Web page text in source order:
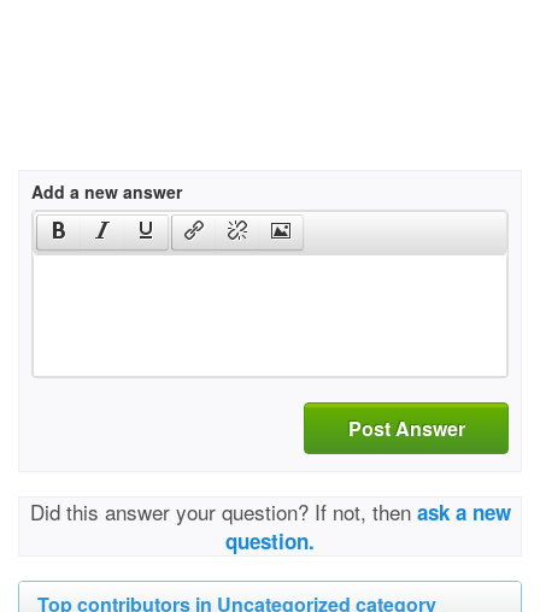
Add a new answer
Post Answer
Did this answer your question? If not, then ask a new
question.
Top contributors in Uncategorized category